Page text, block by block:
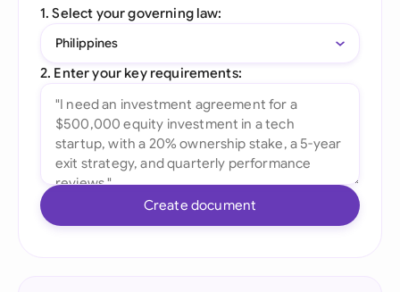
1. Select your governing law:
Philippines
2. Enter your key requirements:
Create document